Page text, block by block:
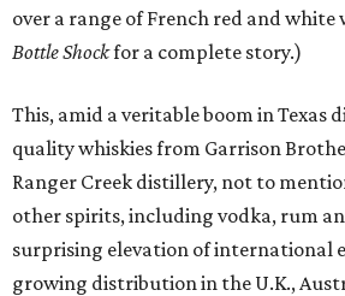
over a range of French red and white
Bottle Shockfor a complete story.)
This, amid a veritable boom in Texas
quality whiskies from Garrison
Ranger Creek distillery, not to
other spirits, including vodka, rum
surprising elevation of international
growing distribution in the U.K.,